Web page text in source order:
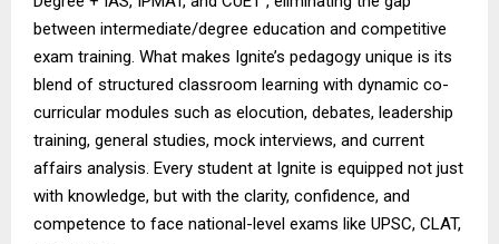
between intermediate/degree education and competitive
exam training. What makes Ignite’s pedagogy unique is its
blend of structured classroom learning with dynamic co-
curricular modules such as elocution, debates, leadership
training, general studies, mock interviews, and current
affairs analysis. Every student at Ignite is equipped not just
with knowledge, but with the clarity, confidence, and
competence to face national-level exams like UPSC, CLAT,